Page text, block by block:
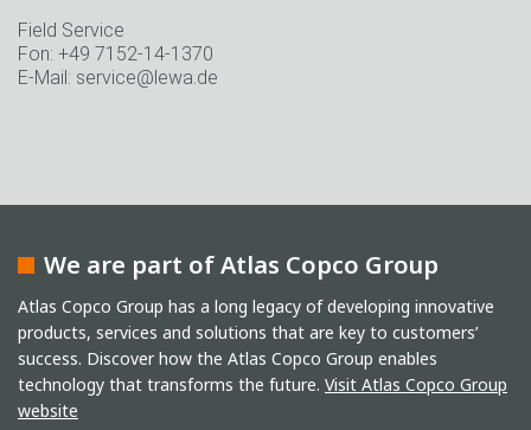
Field Service
Fon: +49 7152-14-1370
E-Mail: service@lewa.de
We are part of Atlas Copco Group
Atlas Copco Group has a long legacy of developing innovative
products, services and solutions that are key to customers’
success. Discover how the Atlas Copco Group enables
technology that transforms the future. Visit Atlas Copco Group
website